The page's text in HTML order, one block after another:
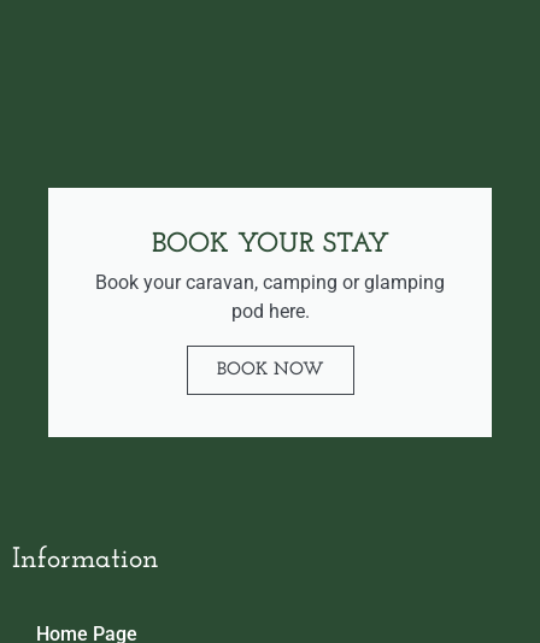
BOOK YOUR STAY
Book your caravan, camping or glamping
pod here.
BOOK NOW
Information
Home Page